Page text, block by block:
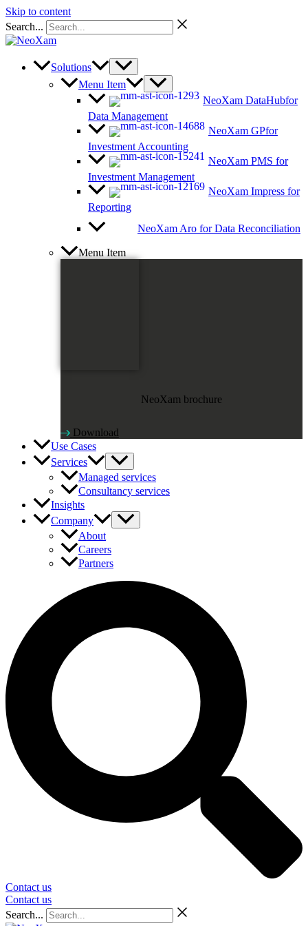
Skip to content
Search...
Solutions
Menu Item
NeoXam DataHubfor
Data Management
NeoXam GPfor
Investment Accounting
NeoXam PMS for
Investment Management
NeoXam Impress for
Reporting
NeoXam Aro for Data Reconciliation
Menu Item
NeoXam brochure
Download
Use Cases
Services
Managed services
Consultancy services
Insights
Company
About
Careers
Partners
Contact us
Contact us
Search...